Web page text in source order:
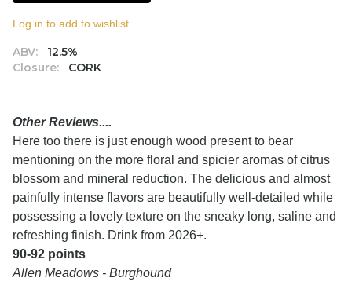
ABV:
12.5%
Closure:
CORK
Log in to add to wishlist.
Other Reviews....
Here too there is just enough wood present to bear
mentioning on the more floral and spicier aromas of citrus
blossom and mineral reduction. The delicious and almost
painfully intense flavors are beautifully well-detailed while
possessing a lovely texture on the sneaky long, saline and
refreshing finish. Drink from 2026+.
90-92 points
Allen Meadows - Burghound